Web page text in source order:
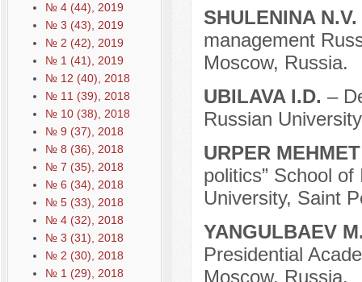
№ 4 (44), 2019
№ 3 (43), 2019
№ 2 (42), 2019
№ 1 (41), 2019
№ 12 (40), 2018
№ 11 (39), 2018
№ 10 (38), 2018
№ 9 (37), 2018
№ 8 (36), 2018
№ 7 (35), 2018
№ 6 (34), 2018
№ 5 (33), 2018
№ 4 (32), 2018
№ 3 (31), 2018
№ 2 (30), 2018
№ 1 (29), 2018
SHULENINA N.V.
management
Moscow, Russia.
UBILAVA I.D. –
Russian
URPER
politics” School
University, Saint
YANGULBAEV
Presidential
Moscow, Russia.